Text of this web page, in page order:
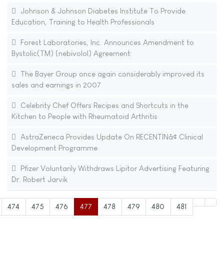
Johnson & Johnson Diabetes Institute To Provide
Education, Training to Health Professionals
Forest Laboratories, Inc. Announces Amendment to
Bystolic(TM) (nebivolol) Agreement
The Bayer Group once again considerably improved its
sales and earnings in 2007
Celebrity Chef Offers Recipes and Shortcuts in the
Kitchen to People with Rheumatoid Arthritis
AstraZeneca Provides Update On RECENTINâ¢ Clinical
Development Programme
Pfizer Voluntarily Withdraws Lipitor Advertising Featuring
Dr. Robert Jarvik
474 475 476 477 478 479 480 481